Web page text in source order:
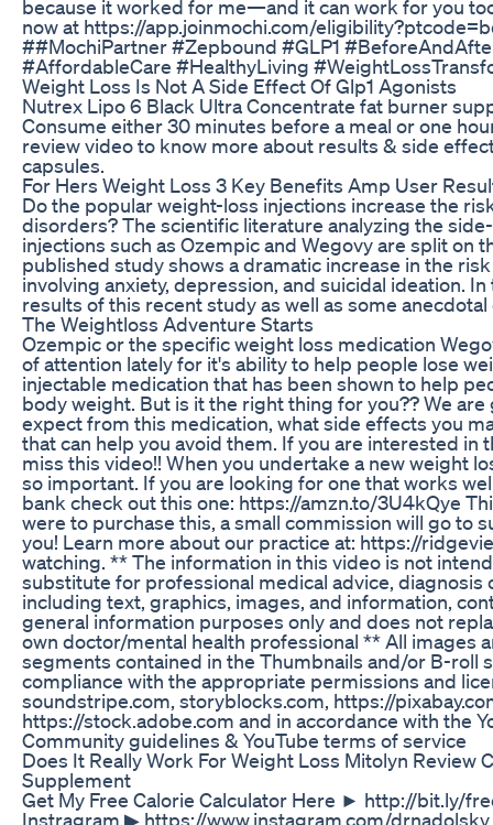
because it worked for me—and it can work for you
now at https://app.joinmochi.com/
##MochiPartner #Zepbound #GLP1
#AffordableCare #HealthyLiving
Weight Loss Is Not A Side Effect Of Glp1 Agonists
Nutrex Lipo 6 Black Ultra Concentrate fat burner
Consume either 30 minutes before a meal or one
review video to know more about results & side
capsules.
For Hers Weight Loss 3 Key Benefits Amp User
Do the popular weight-loss injections increase the
disorders? The scientific literature analyzing the
injections such as Ozempic and Wegovy are split on
published study shows a dramatic increase in the
involving anxiety, depression, and suicidal ideation.
results of this recent study as well as some anecdotal
The Weightloss Adventure Starts
Ozempic or the specific weight loss medication
of attention lately for it's ability to help people lose
injectable medication that has been shown to help
body weight. But is it the right thing for you?? We
expect from this medication, what side effects you
that can help you avoid them. If you are interested in
miss this video!! When you undertake a new weight
so important. If you are looking for one that works
bank check out this one: https://amzn.to/3U4kQye
were to purchase this, a small commission will go to
you! Learn more about our practice at: https://
watching. ** The information in this video is not
substitute for professional medical advice, diagnosis
including text, graphics, images, and information,
general information purposes only and does not
own doctor/mental health professional ** All images
segments contained in the Thumbnails and/or B-roll
compliance with the appropriate permissions and
soundstripe.com, storyblocks.com, https://
https://stock.adobe.com and in accordance with the
Community guidelines & YouTube terms of service
Does It Really Work For Weight Loss Mitolyn Review
Supplement
Get My Free Calorie Calculator Here ► http://bit.ly/
Instragram ▶︎ https://www.instagram.com/